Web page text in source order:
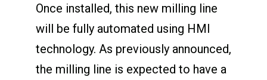
Once installed, this new milling line
will be fully automated using HMI
technology. As previously announced,
the milling line is expected to have a